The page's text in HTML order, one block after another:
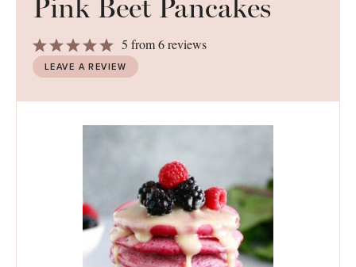
Pink Beet Pancakes
5
Stars
4
Stars
3
Stars
2
Stars
1
Star
5 from6reviews
LEAVE A REVIEW